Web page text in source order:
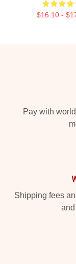
$16.10 -
Pay with
Shipping fees